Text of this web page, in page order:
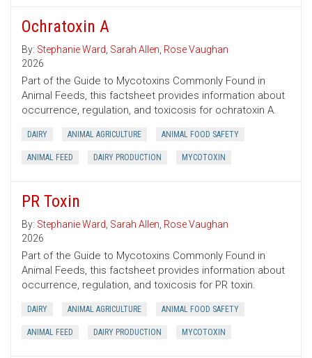
Ochratoxin A
By: Stephanie Ward, Sarah Allen, Rose Vaughan
2026
Part of the Guide to Mycotoxins Commonly Found in
Animal Feeds, this factsheet provides information about
occurrence, regulation, and toxicosis for ochratoxin A.
DAIRY ANIMAL AGRICULTURE ANIMAL FOOD SAFETY
ANIMAL FEED DAIRY PRODUCTION MYCOTOXIN
PR Toxin
By: Stephanie Ward, Sarah Allen, Rose Vaughan
2026
Part of the Guide to Mycotoxins Commonly Found in
Animal Feeds, this factsheet provides information about
occurrence, regulation, and toxicosis for PR toxin.
DAIRY ANIMAL AGRICULTURE ANIMAL FOOD SAFETY
ANIMAL FEED DAIRY PRODUCTION MYCOTOXIN